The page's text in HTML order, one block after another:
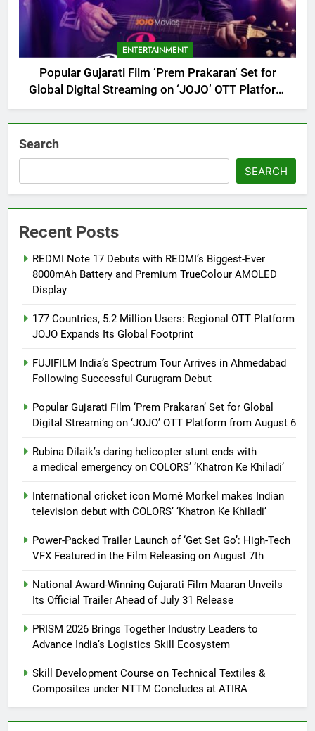
ENTERTAINMENT
Popular Gujarati Film ‘Prem Prakaran’ Set for
Global Digital Streaming on ‘JOJO’ OTT Platform
from August 6
Search
SEARCH
Recent Posts
REDMI Note 17 Debuts with REDMI’s Biggest-Ever
8000mAh Battery and Premium TrueColour AMOLED
Display
177 Countries, 5.2 Million Users: Regional OTT Platform
JOJO Expands Its Global Footprint
FUJIFILM India’s Spectrum Tour Arrives in Ahmedabad
Following Successful Gurugram Debut
Popular Gujarati Film ‘Prem Prakaran’ Set for Global
Digital Streaming on ‘JOJO’ OTT Platform from August 6
Rubina Dilaik’s daring helicopter stunt ends with
a medical emergency on COLORS’ ‘Khatron Ke Khiladi’
International cricket icon Morné Morkel makes Indian
television debut with COLORS’ ‘Khatron Ke Khiladi’
Power-Packed Trailer Launch of ‘Get Set Go’: High-Tech
VFX Featured in the Film Releasing on August 7th
National Award-Winning Gujarati Film Maaran Unveils
Its Official Trailer Ahead of July 31 Release
PRISM 2026 Brings Together Industry Leaders to
Advance India’s Logistics Skill Ecosystem
Skill Development Course on Technical Textiles &
Composites under NTTM Concludes at ATIRA